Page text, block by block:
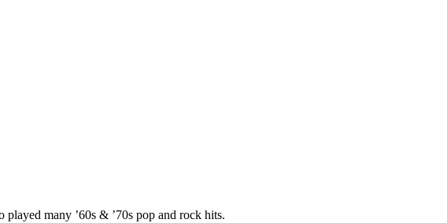
many ’60s & ’70s pop and rock hits.